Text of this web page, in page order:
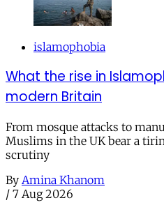
islamophobia
What the rise in
modern Britain
From mosque attacks to
Muslims in the UK bear a
scrutiny
By Amina Khanom
/ 7 Aug 2026